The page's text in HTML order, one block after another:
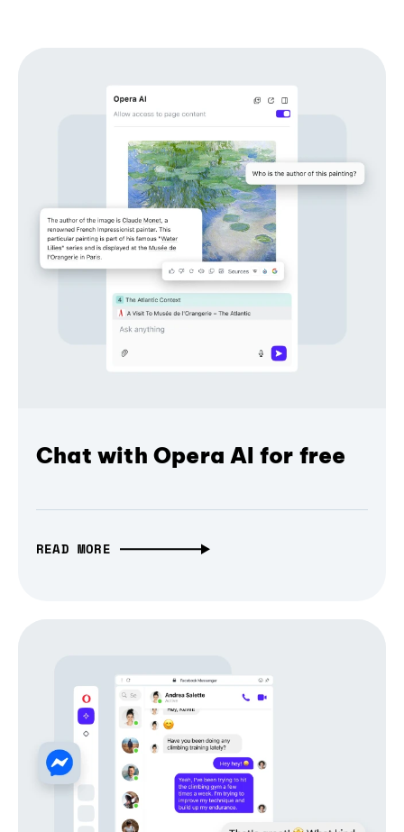
Chat with Opera AI for free
READ MORE